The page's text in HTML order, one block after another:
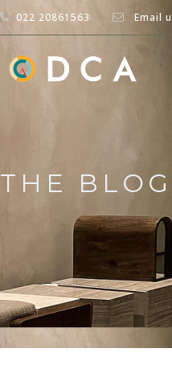
022 20861563 Email
THE